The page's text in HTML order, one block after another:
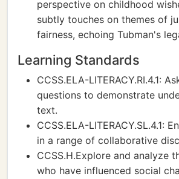
perspective on childhood
subtly touches on themes of
fairness, echoing Tubman's
Learning Standards
CCSS.ELA-LITERACY.RI.4.1:
questions to demonstrate
text.
CCSS.ELA-LITERACY.SL.4.1:
in a range of collaborative
CCSS.H.Explore and analyze
who have influenced social